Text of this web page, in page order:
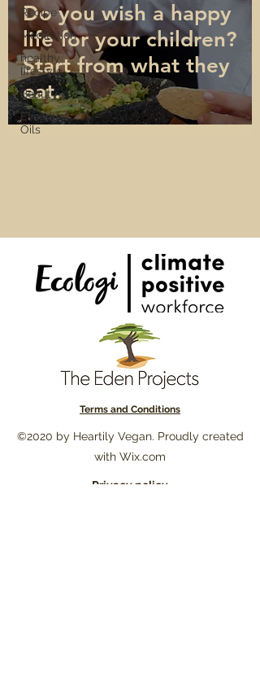
Recipe
Meditation
healthy
lifestyle
Beauty
Essential
Oils
Do you wish a happy
life for your children?
Start from what they
eat.
Terms and Conditions
©2020 by Heartily Vegan. Proudly created
with Wix.com
Privacy policy